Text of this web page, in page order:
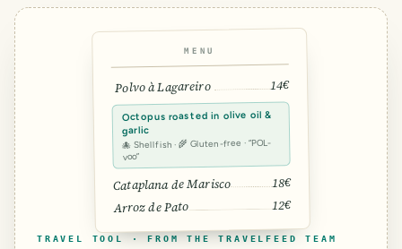
MENU
Polvo à Lagareiro 14€
Octopus roasted in olive oil &
garlic
🐙 Shellfish · 🌾 Gluten-free · “POL-
voo”
Cataplana de Marisco 18€
Arroz de Pato 12€
TRAVEL TOOL · FROM THE TRAVELFEED TEAM